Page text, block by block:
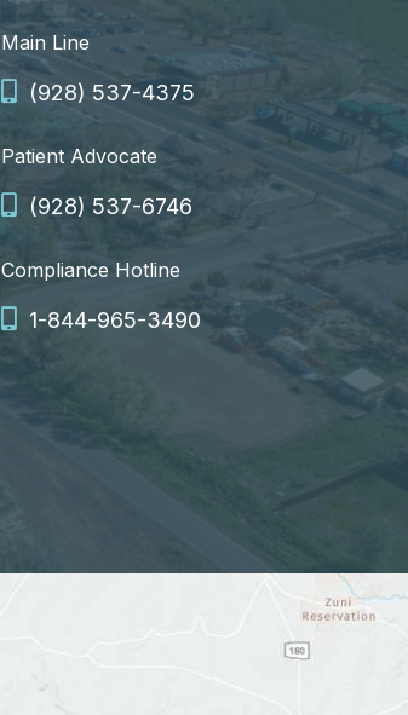
Main Line
(928) 537-4375
Patient Advocate
(928) 537-6746
Compliance Hotline
1-844-965-3490